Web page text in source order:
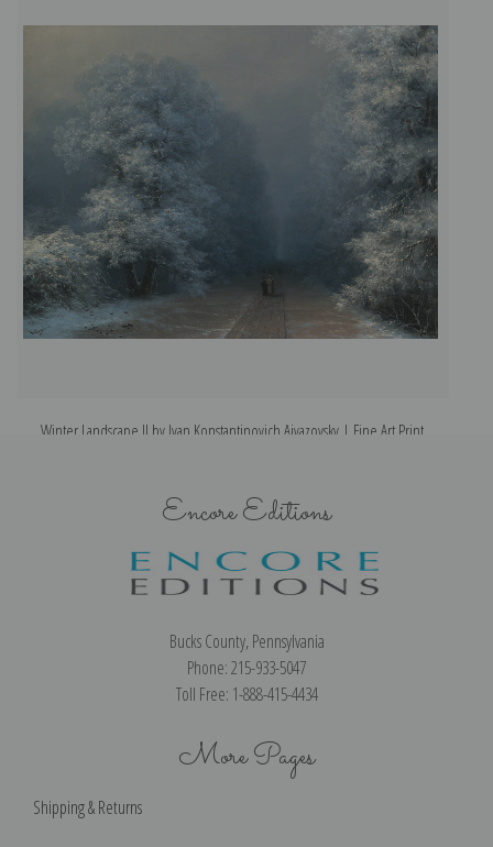
Winter Landscape II by Ivan Konstantinovich Aivazovsky | Fine Art Print
Encore Editions
Bucks County, Pennsylvania
Phone: 215-933-5047
Toll Free: 1-888-415-4434
More Pages
Shipping & Returns